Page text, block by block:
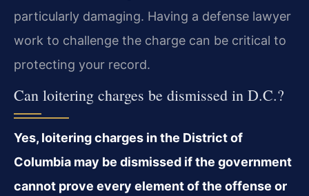
particularly damaging. Having a defense lawyer
work to challenge the charge can be critical to
protecting your record.
Can loitering charges be dismissed in D.C.?
Yes, loitering charges in the District of
Columbia may be dismissed if the government
cannot prove every element of the offense or